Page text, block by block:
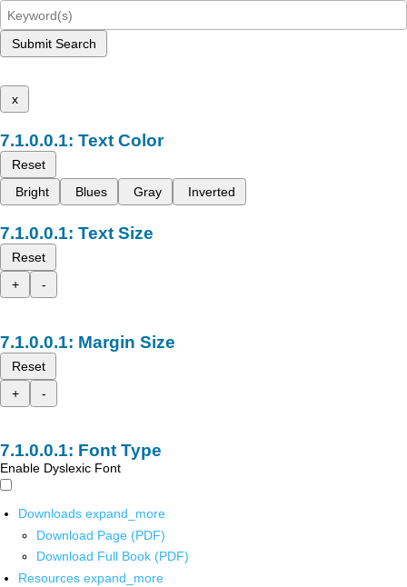
Submit Search
x
Text Color
Reset
Bright
Blues Gray Inverted
Text Size
Reset
+
-
Margin Size
Reset
+
-
Font Type
Enable Dyslexic Font
Downloads expand_more
Download Page (PDF)
Download Full Book (PDF)
Resources expand_more